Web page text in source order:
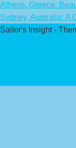
Athens, Greece:
Sydney, Australia: A
Sailor's Insight -